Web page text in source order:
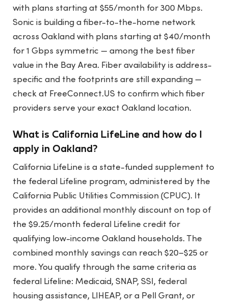
with plans starting at $55/month for 300 Mbps.
Sonic is building a fiber-to-the-home network
across Oakland with plans starting at $40/month
for 1 Gbps symmetric — among the best fiber
value in the Bay Area. Fiber availability is address-
specific and the footprints are still expanding —
check at FreeConnect.US to confirm which fiber
providers serve your exact Oakland location.
What is California LifeLine and how do I
apply in Oakland?
California LifeLine is a state-funded supplement to
the federal Lifeline program, administered by the
California Public Utilities Commission (CPUC). It
provides an additional monthly discount on top of
the $9.25/month federal Lifeline credit for
qualifying low-income Oakland households. The
combined monthly savings can reach $20–$25 or
more. You qualify through the same criteria as
federal Lifeline: Medicaid, SNAP, SSI, federal
housing assistance, LIHEAP, or a Pell Grant, or